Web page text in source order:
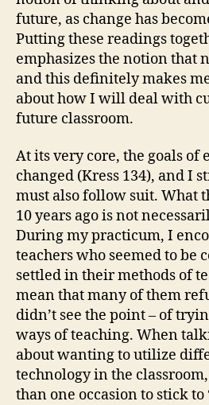
future, as change has
Putting these readings
emphasizes the notion that
and this definitely makes
about how I will deal with
future classroom.
At its very core, the goals of
changed (Kress 134), and I
must also follow suit. What
10 years ago is not
During my practicum, I
teachers who seemed to be
settled in their methods of
mean that many of them
didn’t see the point – of
ways of teaching. When
about wanting to utilize
technology in the
than one occasion to stick to